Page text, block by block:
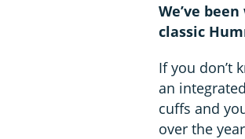
We’ve
classic
If you don’t
an
cuffs and
over the